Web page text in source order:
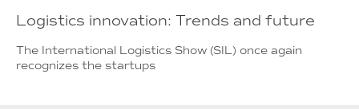
Logistics innovation: Trends and future
The International Logistics Show (SIL) once again
recognizes the startups